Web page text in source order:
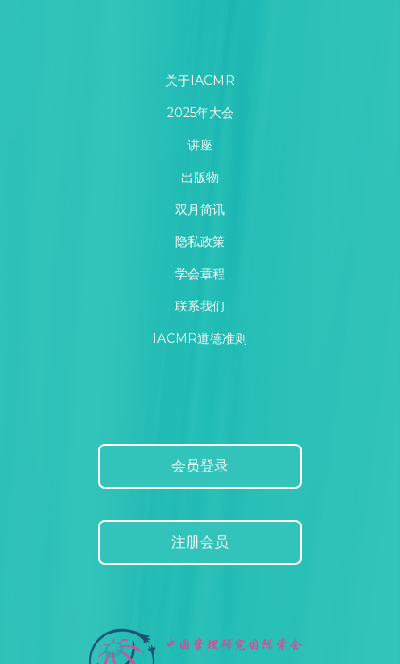
关于IACMR
2025年大会
讲座
出版物
双月简讯
隐私政策
学会章程
联系我们
IACMR道德准则
会员登录
注册会员